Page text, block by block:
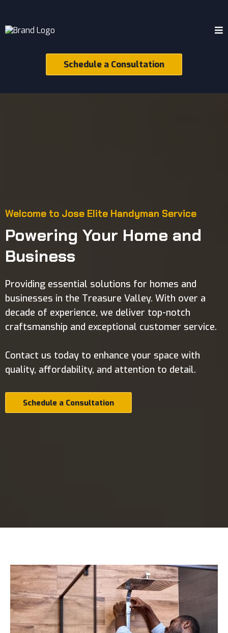
Schedule a Consultation
Welcome to Jose Elite Handyman Service
Powering Your Home and
Business
Providing essential solutions for homes and
businesses in the Treasure Valley. With over a
decade of experience, we deliver top-notch
craftsmanship and exceptional customer service.
Contact us today to enhance your space with
quality, affordability, and attention to detail.
Schedule a Consultation